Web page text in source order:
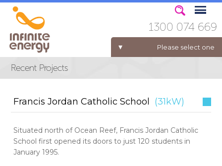
Please select one
ELECTRICITY FOR BUSINESS
1300 074 669
Francis Jordan Catholic School (31kW)
Situated north of Ocean Reef, Francis Jordan Catholic
School first opened its doors to just 120 students in
January 1995.